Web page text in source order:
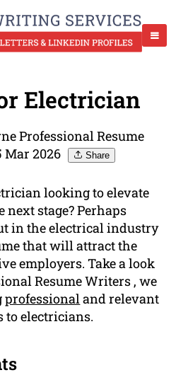
Electrician
Professional Resume
2026
Share
looking to elevate
stage? Perhaps
in the electrical industry
that will attract the
employers. Take a look
Resume Writers , we
professionaland relevant
to electricians.